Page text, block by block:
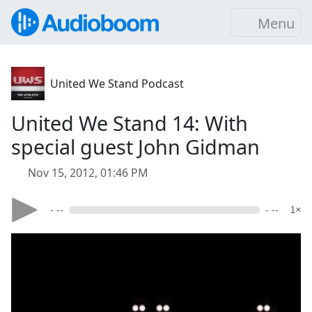
Menu
United We Stand Podcast
United We Stand 14: With
special guest John Gidman
Nov 15, 2012, 01:46 PM
- -- - -- 1×